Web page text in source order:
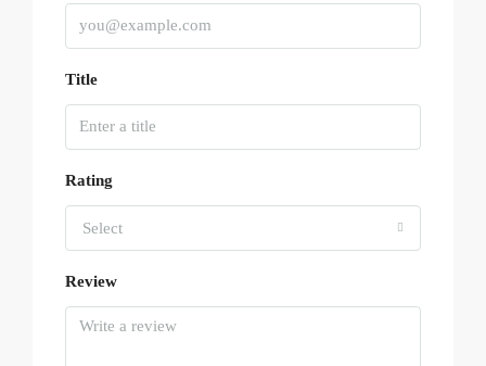
Title
Rating
Select
Review